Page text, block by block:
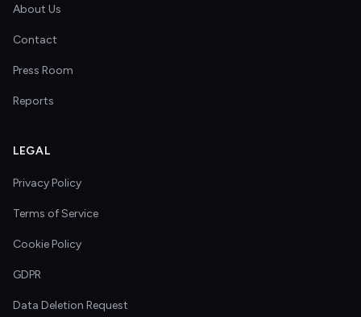
About Us
Contact
Press Room
Reports
LEGAL
Privacy Policy
Terms of Service
Cookie Policy
GDPR
Data Deletion Request